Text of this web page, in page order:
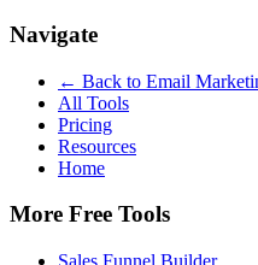
Navigate
← Back to Email
All Tools
Pricing
Resources
Home
More Free Tools